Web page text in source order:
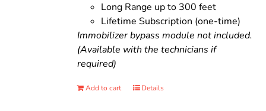
Long Range up to 300 feet
Lifetime Subscription (one-time)
Immobilizer bypass module not included.
(Available with the technicians if
required)
Add to cart Details